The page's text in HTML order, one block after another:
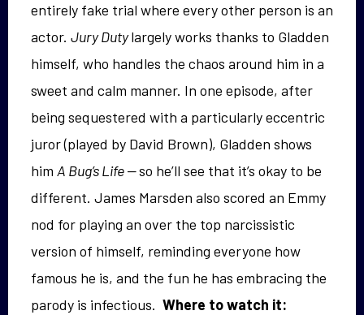
entirely fake trial where every other person is an
actor. Jury Dutylargely works thanks to Gladden
himself, who handles the chaos around him in a
sweet and calm manner. In one episode, after
being sequestered with a particularly eccentric
juror (played by David Brown), Gladden shows
him A Bug’s Life —so he’ll see that it’s okay to be
different. James Marsden also scored an Emmy
nod for playing an over the top narcissistic
version of himself, reminding everyone how
famous he is, and the fun he has embracing the
parody is infectious. Where to watch it: